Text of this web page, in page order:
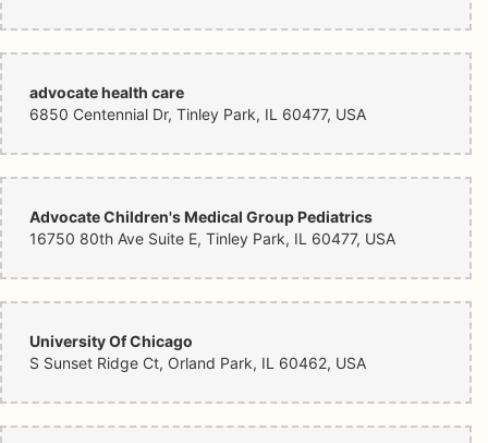
advocate health care
6850 Centennial Dr, Tinley Park, IL 60477, USA
Advocate Children's Medical Group Pediatrics
16750 80th Ave Suite E, Tinley Park, IL 60477, USA
University Of Chicago
S Sunset Ridge Ct, Orland Park, IL 60462, USA